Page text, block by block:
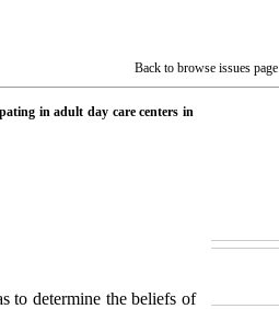
Back to browse issues page
in adult day care centers in
to determine the beliefs of